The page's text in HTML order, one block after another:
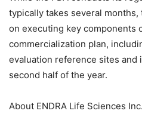
typically takes several months,
on executing key components
commercialization plan,
evaluation reference sites and
second half of the year.
About ENDRA Life Sciences Inc.